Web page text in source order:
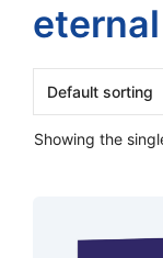
Showing the